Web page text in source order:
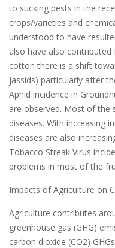
to sucking pests in the
crops/varieties and
understood to have
also have also
cotton there is a shift
jassids) particularly after
Aphid incidence in
are observed. Most of the
diseases. With increasing
diseases are also
Tobacco Streak Virus
problems in most of the
Impacts of Agriculture on
Agriculture contributes
greenhouse gas (GHG)
carbon dioxide (CO2)